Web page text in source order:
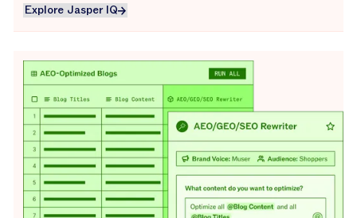
Explore Jasper IQ
Explore Jasper IQ